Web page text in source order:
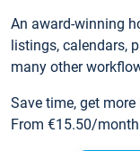
An award-winning
listings, calendars,
many other
Save time, get
From €15.50/